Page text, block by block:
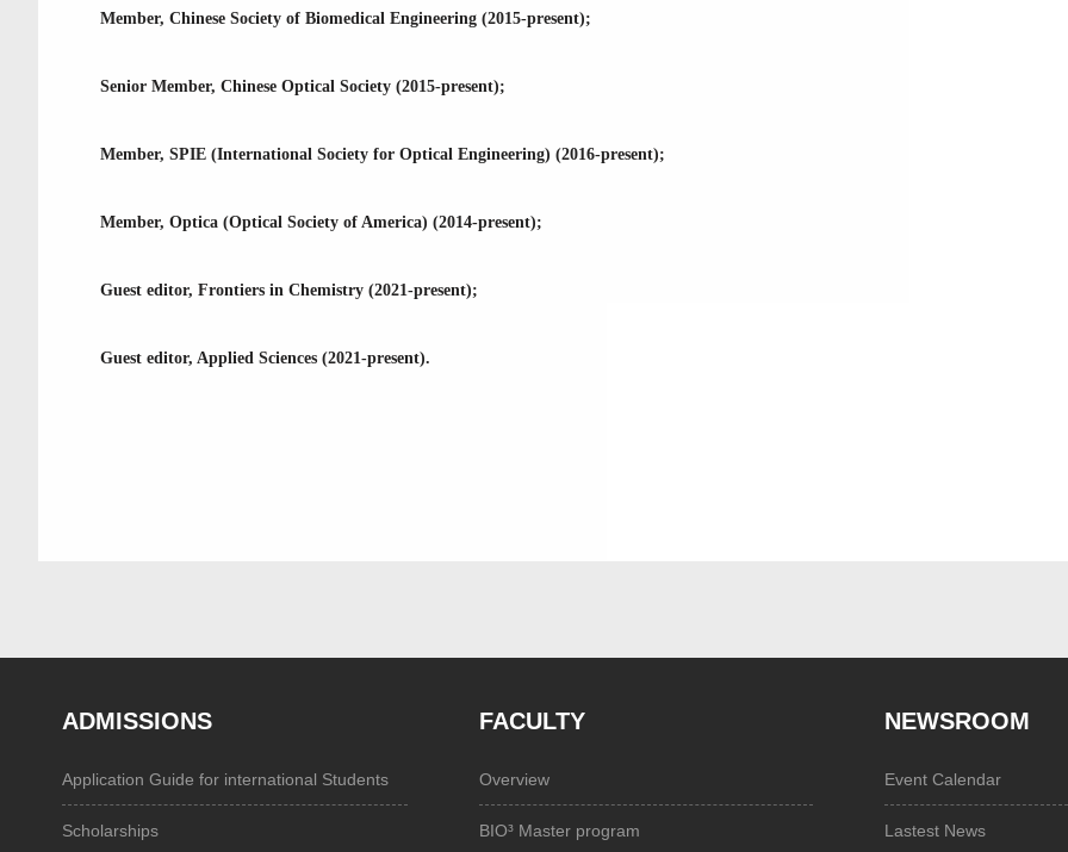
Member, Chinese Society of Biomedical Engineering (2015-present);
Senior Member, Chinese Optical Society (2015-present);
Member, SPIE (International Society for Optical Engineering) (2016-present);
Member, Optica (Optical Society of America) (2014-present);
Guest editor, Frontiers in Chemistry (2021-present);
Guest editor, Applied Sciences (2021-present).
ADMISSIONS
Application Guide for international Students
Scholarships
FACULTY
Overview
BIO³ Master program
NEWSROOM
Event Calendar
Lastest News